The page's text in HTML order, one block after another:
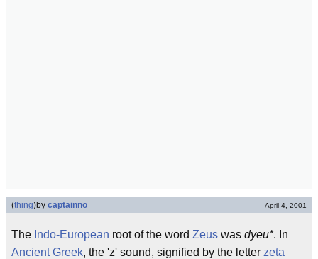
(thing)by captainno April 4, 2001
The Indo-European root of the word Zeus was dyeu*. In
Ancient Greek, the 'z' sound, signified by the letter zeta